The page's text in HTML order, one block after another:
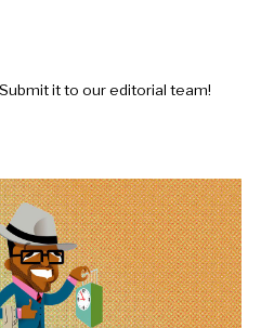
it to our editorial team!